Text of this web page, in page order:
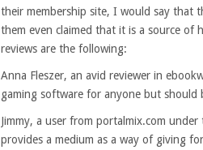
their membership site, I would say that
them even claimed that it is a source of
reviews are the following:
Anna Fleszer, an avid reviewer in
gaming software for anyone but should
Jimmy, a user from portalmix.com
provides a medium as a way of giving